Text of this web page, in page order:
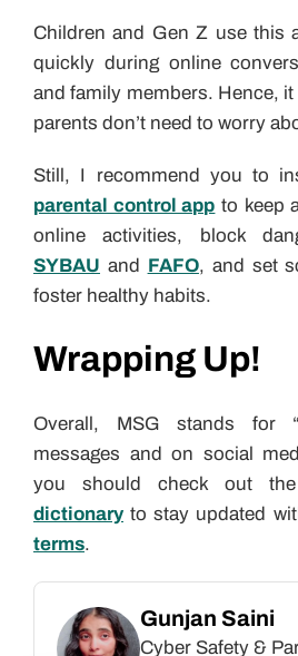
Children and Gen Z use this
quickly during online
and family members. Hence,
parents don’t need to worry
Still, I recommend you to
parental control app to keep
online activities, block
SYBAU and FAFO, and set
foster healthy habits.
Wrapping Up!
Overall, MSG stands for
messages and on social
you should check out
dictionary to stay updated
terms.
Gunjan Saini
Cyber Safety &